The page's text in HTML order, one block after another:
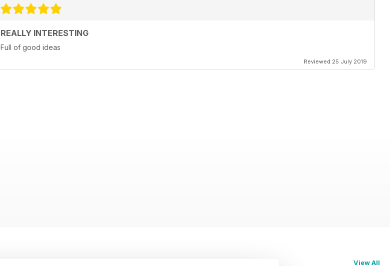
REALLY INTERESTING
Full of good ideas
Reviewed 25 July 2019
View All